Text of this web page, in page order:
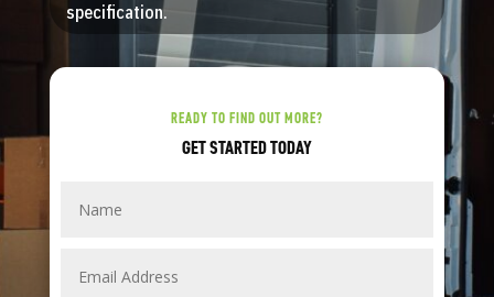
specification.
READY TO FIND OUT MORE?
GET STARTED TODAY